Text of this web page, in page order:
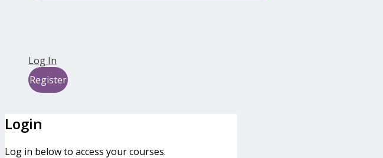
Log In
Register
Login
Log in below to access your courses.